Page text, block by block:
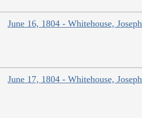
June 16, 1804 - Whitehouse, Joseph
June 17, 1804 - Whitehouse, Joseph